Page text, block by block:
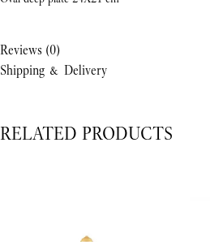
Reviews (0)
Shipping & Delivery
RELATED PRODUCTS